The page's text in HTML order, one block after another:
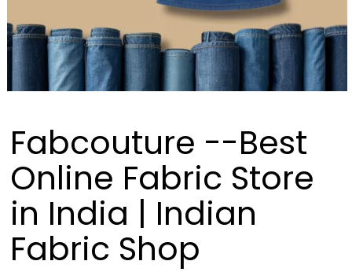
Fabcouture --Best
Online Fabric Store
in India | Indian
Fabric Shop